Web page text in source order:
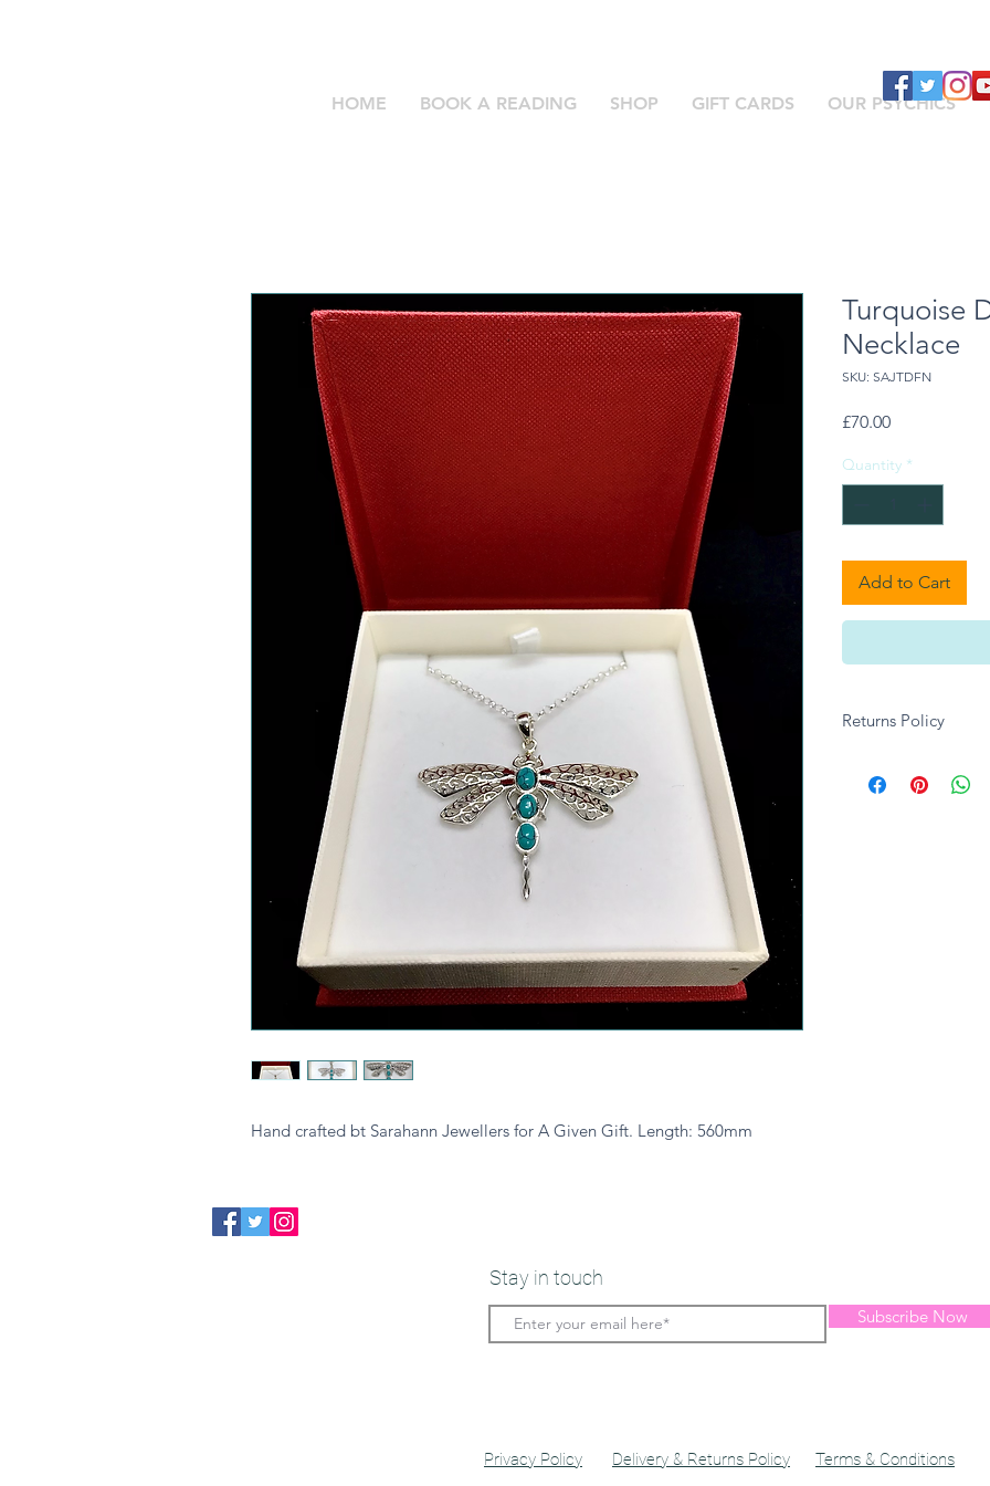
HOME BOOK A READING SHOP GIFT CARDS OUR PSYCHICS
Hand crafted bt Sarahann Jewellers for A Given Gift. Length: 560mm
Turquoise
Necklace
SKU: SAJTDFN
£70.00Price
Quantity *
Add to Cart
Returns Policy
any Jewellery,
Stay in touch
Subscribe Now
Privacy Policy Delivery & Returns Policy Terms & Conditions